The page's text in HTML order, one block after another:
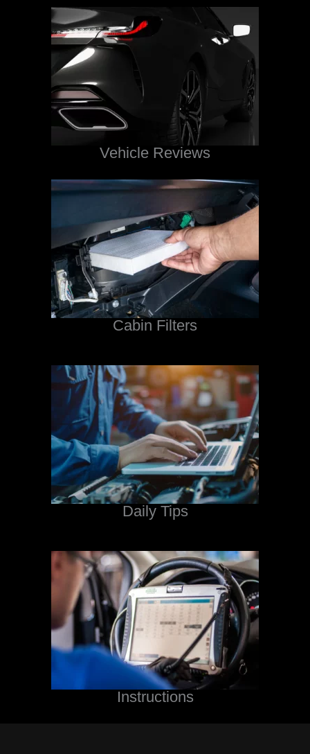
Vehicle Reviews
Cabin Filters
Daily Tips
Instructions